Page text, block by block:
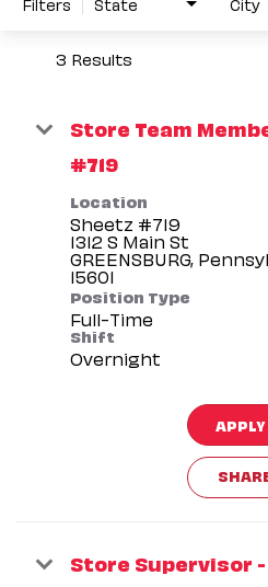
3 Results
Store Team
#719
Location
Sheetz #719
1312 S Main St
GREENSBURG,
Position Type
Full-Time
Shift
Overnight
Store Supervisor -